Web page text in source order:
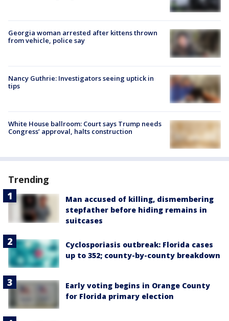
Georgia woman arrested after kittens thrown
from vehicle, police say
Nancy Guthrie: Investigators seeing uptick in
tips
White House ballroom: Court says Trump needs
Congress’ approval, halts construction
Trending
Man accused of killing, dismembering
stepfather before hiding remains in
suitcases
Cyclosporiasis outbreak: Florida cases
up to 352; county-by-county breakdown
Early voting begins in Orange County
for Florida primary election